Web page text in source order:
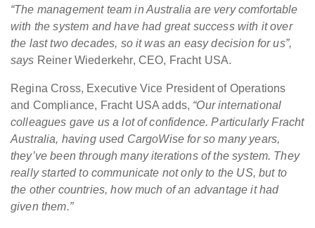
“The management team in Australia are very comfortable
with the system and have had great success with it over
the last two decades, so it was an easy decision for us”,
says Reiner Wiederkehr, CEO, Fracht USA.
Regina Cross, Executive Vice President of Operations
and Compliance, Fracht USA adds, “Our international
colleagues gave us a lot of confidence. Particularly Fracht
Australia, having used CargoWise for so many years,
they’ve been through many iterations of the system. They
really started to communicate not only to the US, but to
the other countries, how much of an advantage it had
given them.”